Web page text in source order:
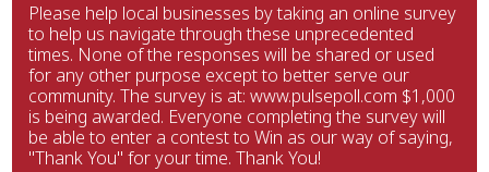
Please help local businesses by taking an online survey
to help us navigate through these unprecedented
times. None of the responses will be shared or used
for any other purpose except to better serve our
community. The survey is at: www.pulsepoll.com $1,000
is being awarded. Everyone completing the survey will
be able to enter a contest to Win as our way of saying,
"Thank You" for your time. Thank You!